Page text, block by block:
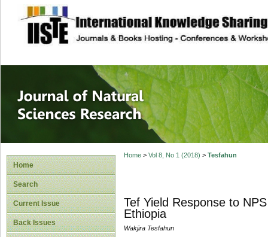
site description
Journal of
Home
Search
Current Issue
Back Issues
Home> Vol 8, No 1 (2018) > Tesfahun
Tef Yield Response to
Ethiopia
Wakjira Tesfahun